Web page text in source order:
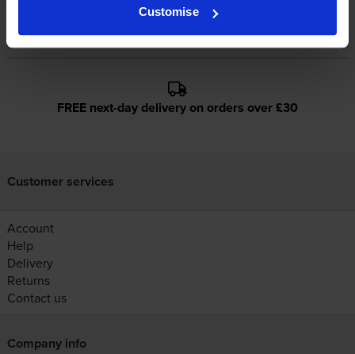
Customise
FREE next-day delivery on orders over £30
Customer services
Account
Help
Delivery
Returns
Contact us
Company info